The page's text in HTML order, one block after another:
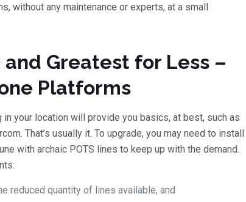
without any maintenance or experts, at a small
Greatest for Less –
Platforms
your location will provide you basics, at best, such as
That’s usually it. To upgrade, you may need to install
with archaic POTS lines to keep up with the demand.
reduced quantity of lines available, and